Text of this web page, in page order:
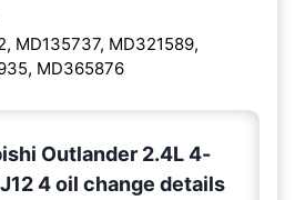
MD135737, MD321589,
MD365876
Outlander 2.4L 4-
4 oil change details